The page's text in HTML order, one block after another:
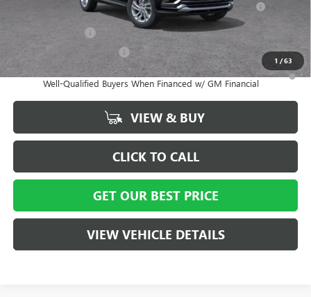
1 /63
and Lessees
GM First Responder Offer
-$500
1.9% APR for 36 Months and No Monthly Payments for 90 Days for
Well-Qualified Buyers When Financed w/ GM Financial
VIEW & BUY
CLICK TO CALL
GET OUR BEST PRICE
VIEW VEHICLE DETAILS